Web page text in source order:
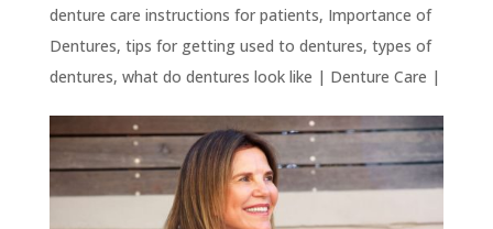
denture care instructions for patients, Importance of
Dentures, tips for getting used to dentures, types of
dentures, what do dentures look like | Denture Care |